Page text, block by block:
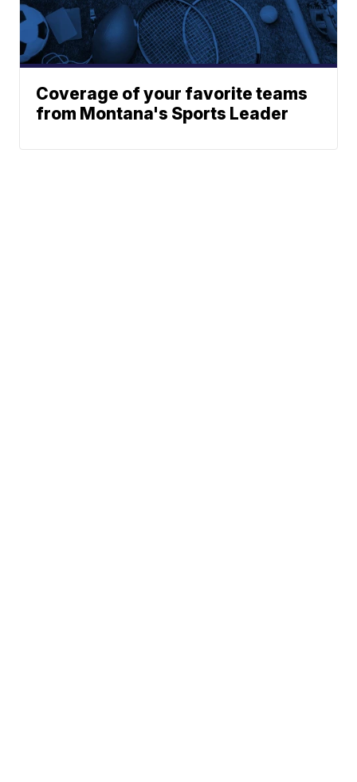
Coverage of your favorite teams
from Montana's Sports Leader